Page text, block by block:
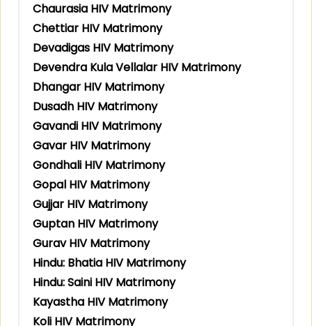
Chaurasia HIV Matrimony
Chettiar HIV Matrimony
Devadigas HIV Matrimony
Devendra Kula Vellalar HIV Matrimony
Dhangar HIV Matrimony
Dusadh HIV Matrimony
Gavandi HIV Matrimony
Gavar HIV Matrimony
Gondhali HIV Matrimony
Gopal HIV Matrimony
Gujjar HIV Matrimony
Guptan HIV Matrimony
Gurav HIV Matrimony
Hindu: Bhatia HIV Matrimony
Hindu: Saini HIV Matrimony
Kayastha HIV Matrimony
Koli HIV Matrimony